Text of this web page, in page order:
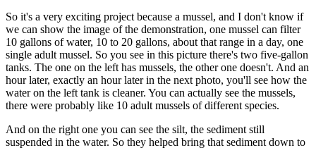
So it's a very exciting project because a mussel, and I don't know if
we can show the image of the demonstration, one mussel can filter
10 gallons of water, 10 to 20 gallons, about that range in a day, one
single adult mussel. So you see in this picture there's two five-gallon
tanks. The one on the left has mussels, the other one doesn't. And an
hour later, exactly an hour later in the next photo, you'll see how the
water on the left tank is cleaner. You can actually see the mussels,
there were probably like 10 adult mussels of different species.
And on the right one you can see the silt, the sediment still
suspended in the water. So they helped bring that sediment down to